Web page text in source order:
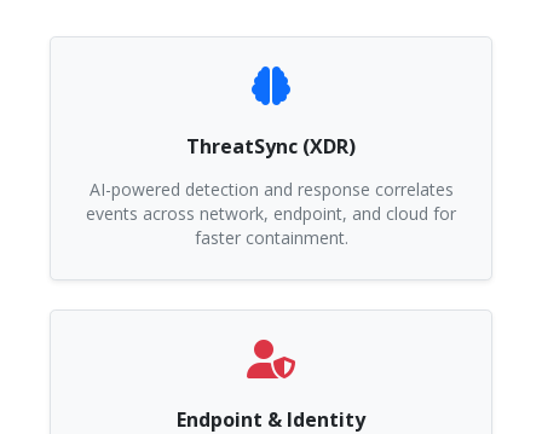
ThreatSync (XDR)
AI-powered detection and response correlates
events across network, endpoint, and cloud for
faster containment.
Endpoint & Identity